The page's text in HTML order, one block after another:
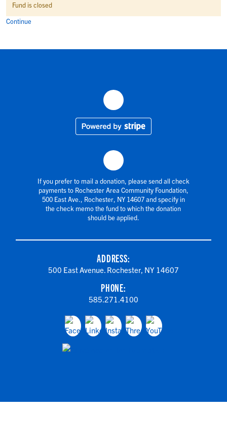
Fund is closed
Continue
If you prefer to mail a donation, please send all check
payments to Rochester Area Community Foundation,
500 East Ave., Rochester, NY 14607 and specify in
the check memo the fund to which the donation
should be applied.
ADDRESS:
500 East Avenue. Rochester, NY 14607
PHONE:
585.271.4100